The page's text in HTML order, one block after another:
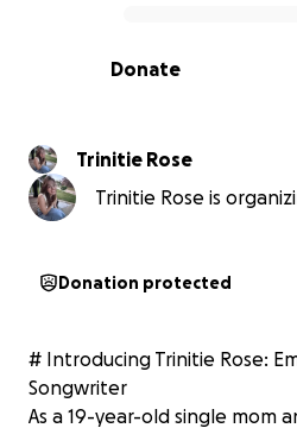
0% complete
Donate
Trinitie Rose
Trinitie Rose is
Donation protected
# Introducing Trinitie Rose:
Songwriter
As a 19-year-old single mom